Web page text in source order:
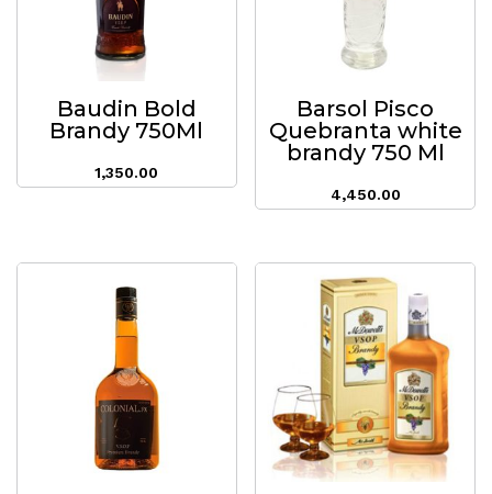
Baudin Bold
Brandy 750Ml
1,350.00
Barsol Pisco
Quebranta white
brandy 750 Ml
4,450.00